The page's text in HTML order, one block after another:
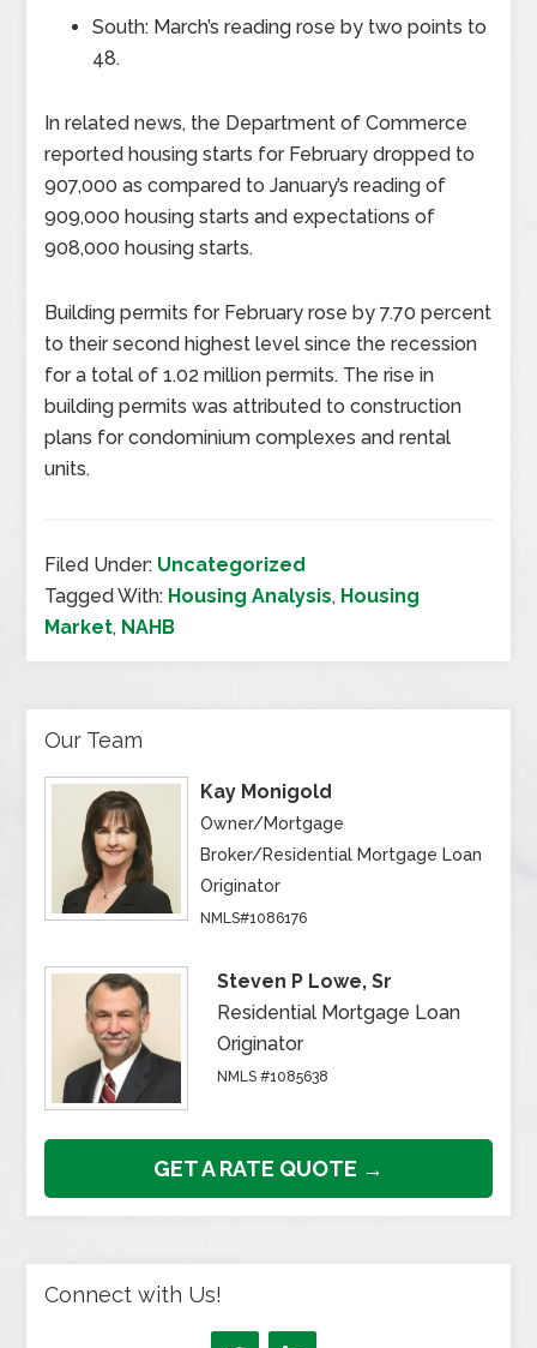
South: March’s reading rose by two points to
48.
In related news, the Department of Commerce
reported housing starts for February dropped to
907,000 as compared to January’s reading of
909,000 housing starts and expectations of
908,000 housing starts.
Building permits for February rose by 7.70 percent
to their second highest level since the recession
for a total of 1.02 million permits. The rise in
building permits was attributed to construction
plans for condominium complexes and rental
units.
Filed Under: Uncategorized
Tagged With: Housing Analysis, Housing
Market, NAHB
Our Team
Kay Monigold
Owner/Mortgage
Broker/Residential Mortgage Loan
Originator
NMLS#1086176
Steven P Lowe, Sr
Residential Mortgage Loan
Originator
NMLS #1085638
GET A RATE QUOTE →
Connect with Us!